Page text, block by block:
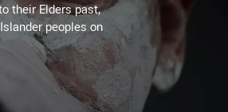
their Elders past,
peoples on